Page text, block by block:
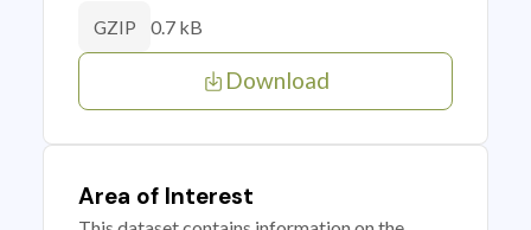
GZIP 0.7 kB
Download
Area of Interest